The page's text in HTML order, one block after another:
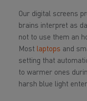
Our digital screens
brains interpret as
not to use them an
Most laptops and
setting that
to warmer ones
harsh blue light